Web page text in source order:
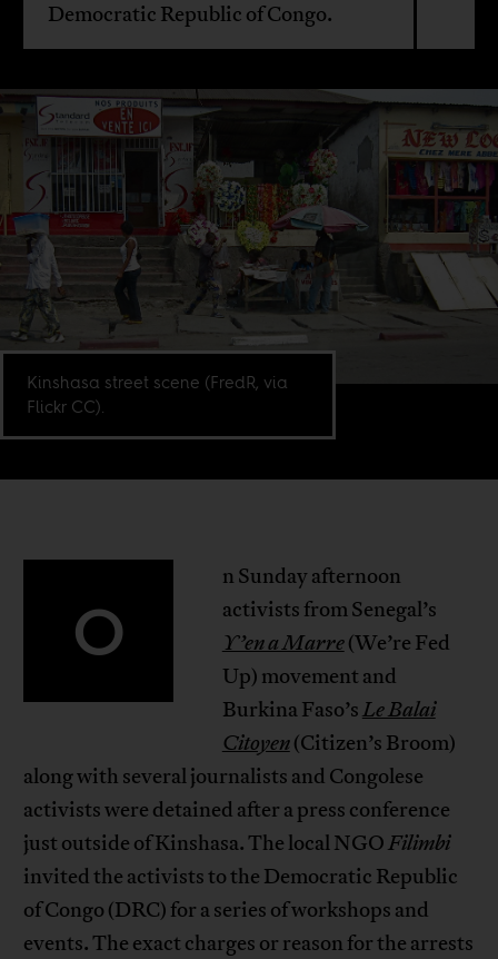
Democratic Republic of Congo.
Kinshasa street scene (FredR, via
Flickr CC).
O
n Sunday afternoon
activists from Senegal’s
Y’en a Marre(We’re Fed
Up) movement and
Burkina Faso’sLe Balai
Citoyen(Citizen’s Broom)
along with several journalists and Congolese
activists were detained after a press conference
just outside of Kinshasa. The local NGOFilimbi
invited the activists to the Democratic Republic
of Congo (DRC) for a series of workshops and
events. The exact charges or reason for the arrests